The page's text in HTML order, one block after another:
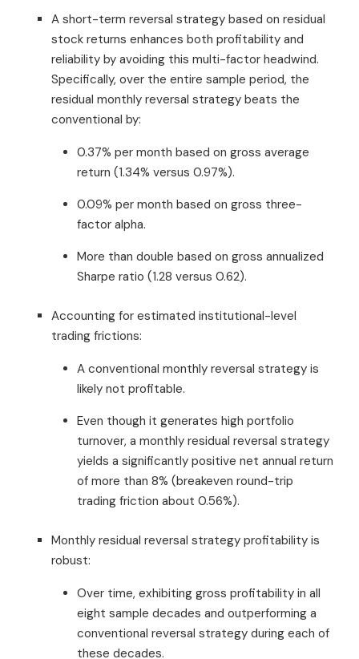
A short-term reversal strategy based on residual
stock returns enhances both profitability and
reliability by avoiding this multi-factor headwind.
Specifically, over the entire sample period, the
residual monthly reversal strategy beats the
conventional by:
0.37% per month based on gross average
return (1.34% versus 0.97%).
0.09% per month based on gross three-
factor alpha.
More than double based on gross annualized
Sharpe ratio (1.28 versus 0.62).
Accounting for estimated institutional-level
trading frictions:
A conventional monthly reversal strategy is
likely not profitable.
Even though it generates high portfolio
turnover, a monthly residual reversal strategy
yields a significantly positive net annual return
of more than 8% (breakeven round-trip
trading friction about 0.56%).
Monthly residual reversal strategy profitability is
robust:
Over time, exhibiting gross profitability in all
eight sample decades and outperforming a
conventional reversal strategy during each of
these decades.